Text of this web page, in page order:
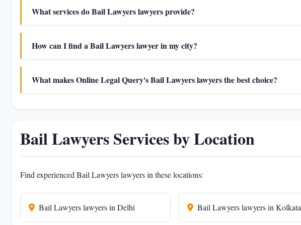
What services do Bail Lawyers lawyers provide?
How can I find a Bail Lawyers lawyer in my city?
What makes Online Legal Query's Bail Lawyers lawyers the best choice?
Bail Lawyers Services by Location
Find experienced Bail Lawyers lawyers in these locations:
Bail Lawyers lawyers in Delhi Bail Lawyers lawyers in Kolkata